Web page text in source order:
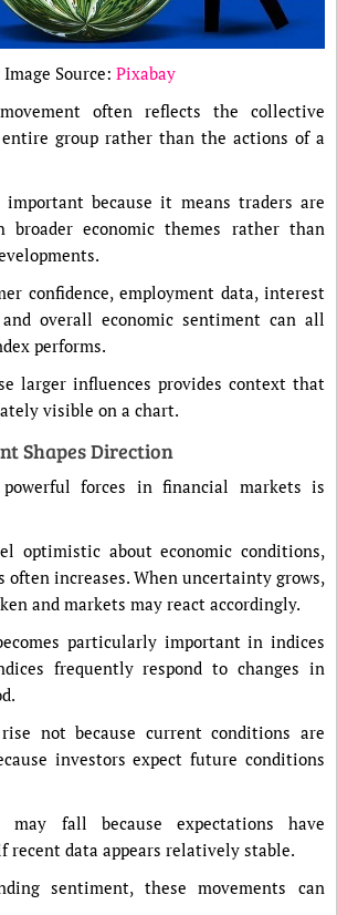
Image Source: Pixabay
often reflects the collective
group rather than the actions of a
because it means traders are
broader economic themes rather than
confidence, employment data, interest
overall economic sentiment can all
performs.
larger influences provides context that
visible on a chart.
Shapes Direction
forces in financial markets is
optimistic about economic conditions,
often increases. When uncertainty grows,
and markets may react accordingly.
particularly important in indices
frequently respond to changes in
not because current conditions are
investors expect future conditions
may fall because expectations have
recent data appears relatively stable.
sentiment, these movements can